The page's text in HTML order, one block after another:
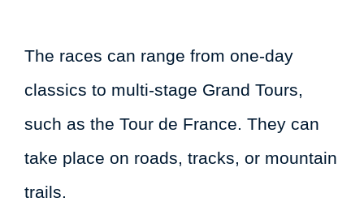
The races can range from one-day
classics to multi-stage Grand Tours,
such as the Tour de France. They can
take place on roads, tracks, or mountain
trails.